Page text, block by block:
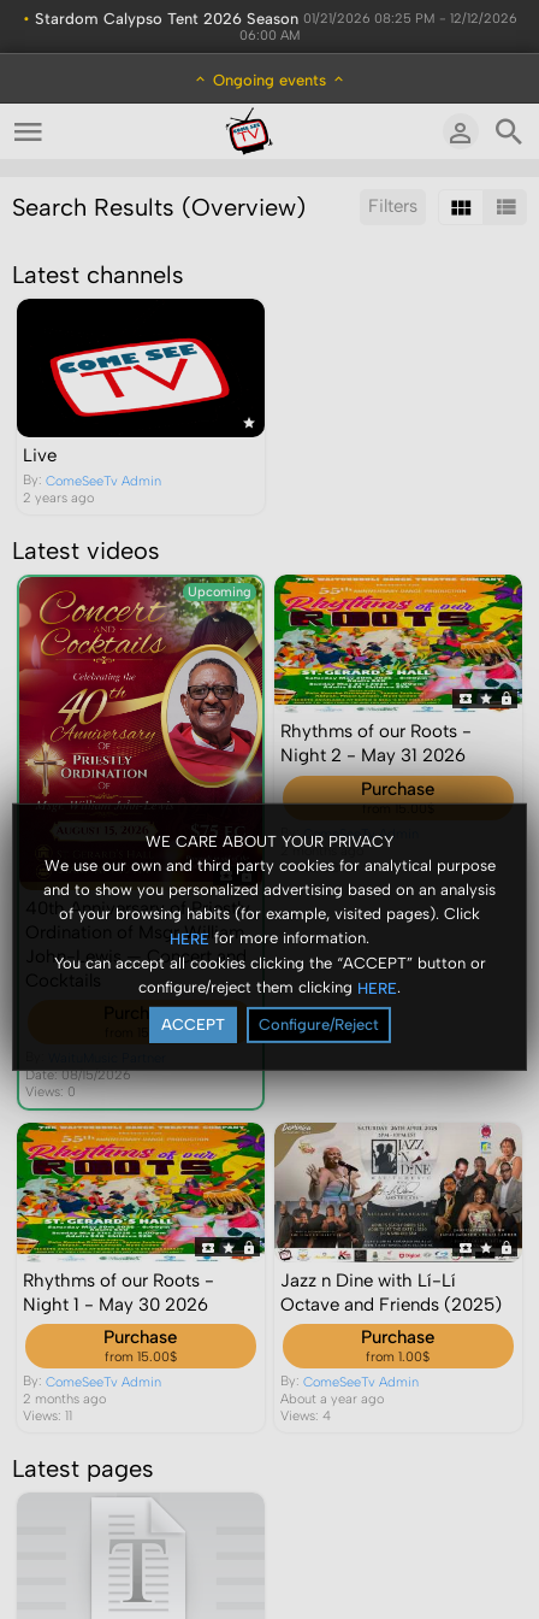
• Stardom Calypso Tent 2026 Season 01/21/2026 08:25 PM - 12/12/2026
06:00 AM
Ongoing events
WE CARE ABOUT YOUR PRIVACY
We use our own and third party cookies for analytical purpose
and to show you personalized advertising based on an analysis
of your browsing habits (for example, visited pages). Click
HERE for more information.
You can accept all cookies clicking the “ACCEPT” button or
configure/reject them clicking HERE.
ACCEPT Configure/Reject
Filters
Search Results (Overview)
Latest channels
Live
By:ComeSeeTv Admin
2 years ago
Latest videos
Upcoming
40th Anniversary of Priestly
Ordination of Msgr William
John-Lewis — Concert and
Purchase
from 15.00$
Date: 08/15/2026
Views: 0
Rhythms of our Roots -
Night 2 - May 31 2026
Purchase
from 15.00$
By: ComeSeeTv Admin
2 months ago
Views: 22
Rhythms of our Roots -
Night 1 - May 30 2026
Purchase
from 15.00$
By:ComeSeeTv Admin
2 months ago
Views: 11
Jazz n Dine with Lí-Lí
Octave and Friends (2025)
Purchase
from 1.00$
By:ComeSeeTv Admin
About a year ago
Views: 4
Latest pages